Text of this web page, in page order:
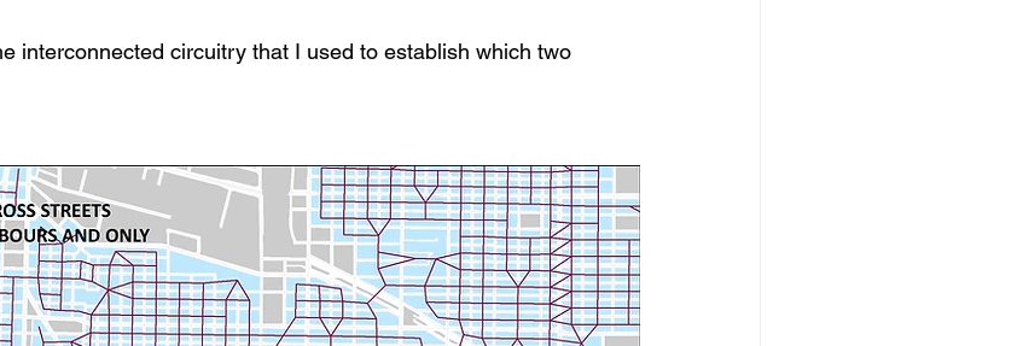
interconnected circuitry that I used to establish which two